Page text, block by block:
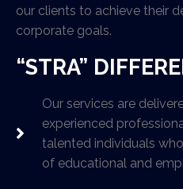
our clients to achieve their
corporate goals.
“STRA”
Our services are
experienced
talented individuals
of educational and